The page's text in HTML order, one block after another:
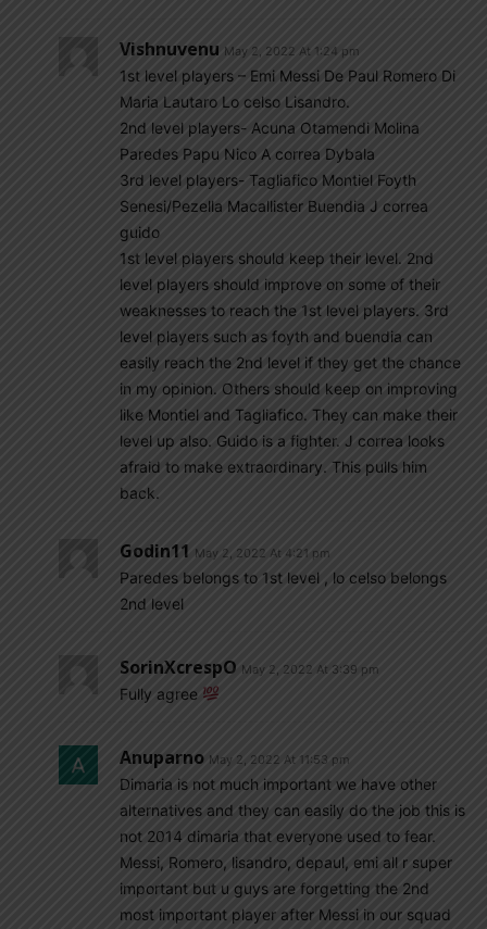
Vishnuvenu May 2, 2022 At 1:24 pm
1st level players – Emi Messi De Paul Romero Di
Maria Lautaro Lo celso Lisandro.
2nd level players- Acuna Otamendi Molina
Paredes Papu Nico A correa Dybala
3rd level players- Tagliafico Montiel Foyth
Senesi/Pezella Macallister Buendia J correa
guido
1st level players should keep their level. 2nd
level players should improve on some of their
weaknesses to reach the 1st level players. 3rd
level players such as foyth and buendia can
easily reach the 2nd level if they get the chance
in my opinion. Others should keep on improving
like Montiel and Tagliafico. They can make their
level up also. Guido is a fighter. J correa looks
afraid to make extraordinary. This pulls him
back.
Godin11 May 2, 2022 At 4:21 pm
Paredes belongs to 1st level , lo celso belongs
2nd level
SorinXcrespO May 2, 2022 At 3:39 pm
Fully agree
Anuparno May 2, 2022 At 11:53 pm
Dimaria is not much important we have other
alternatives and they can easily do the job this is
not 2014 dimaria that everyone used to fear.
Messi, Romero, lisandro, depaul, emi all r super
important but u guys are forgetting the 2nd
most important player after Messi in our squad